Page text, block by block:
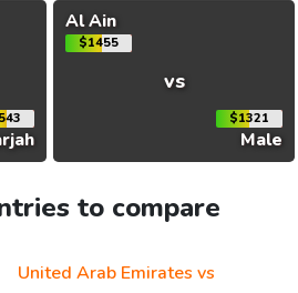
Al Ain
$1455
vs
$1321
Male
to compare
United Arab Emirates vs